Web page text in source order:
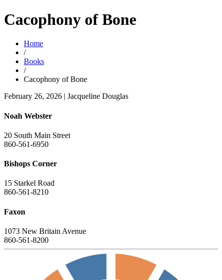
Cacophony of Bone
Home
/
Books
/
Cacophony of Bone
February 26, 2026 | Jacqueline Douglas
Noah Webster
20 South Main Street
860-561-6950
Bishops Corner
15 Starkel Road
860-561-8210
Faxon
1073 New Britain Avenue
860-561-8200